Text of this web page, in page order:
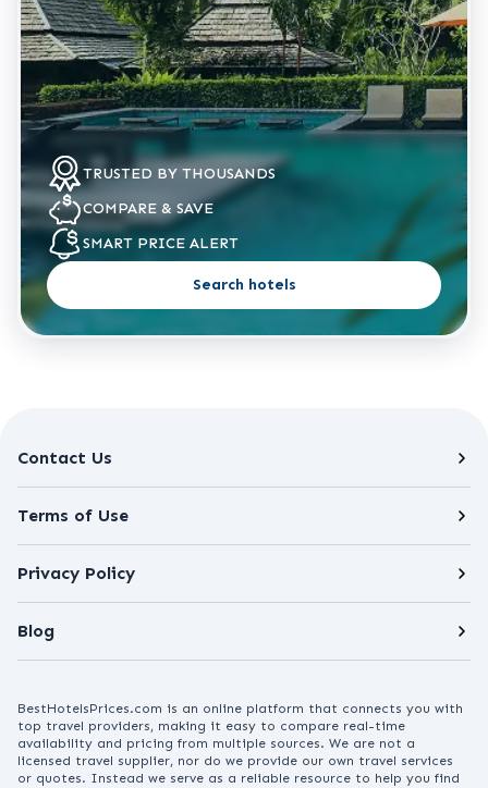
TRUSTED BY THOUSANDS
COMPARE & SAVE
SMART PRICE ALERT
Search hotels
Contact Us
Terms of Use
Privacy Policy
Blog
BestHotelsPrices.com is an online platform that connects you with
top travel providers, making it easy to compare real-time
availability and pricing from multiple sources. We are not a
licensed travel supplier, nor do we provide our own travel services
or quotes. Instead we serve as a reliable resource to help you find